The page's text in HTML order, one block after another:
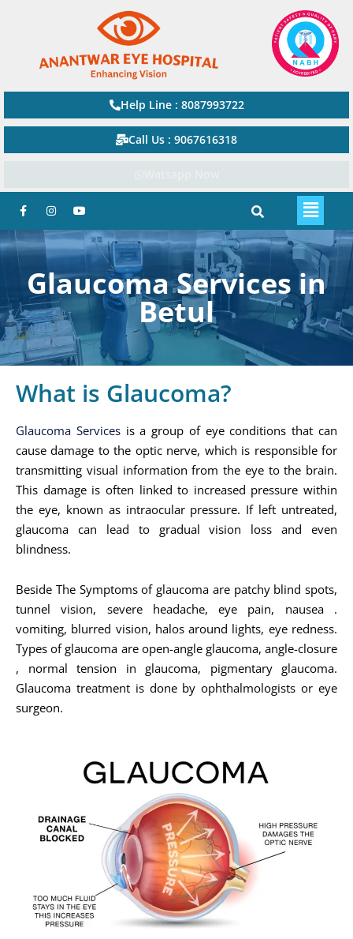
Help Line : 8087993722
Call Us : 9067616318
Glaucoma Services in
Betul
What is Glaucoma?
Glaucoma Servicesis a group of eye conditions that can
cause damage to the optic nerve, which is responsible for
transmitting visual information from the eye to the brain.
This damage is often linked to increased pressure within
the eye, known as intraocular pressure. If left untreated,
glaucoma can lead to gradual vision loss and even
blindness.
Beside The Symptoms of glaucoma are patchy blind spots,
tunnel vision, severe headache, eye pain, nausea .
vomiting, blurred vision, halos around lights, eye redness.
Types of glaucoma are open-angle glaucoma, angle-closure
, normal tension in glaucoma, pigmentary glaucoma.
Glaucoma treatment is done by ophthalmologists or eye
surgeon.